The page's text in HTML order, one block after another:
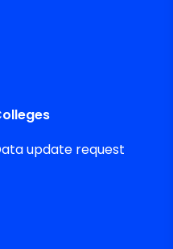
update request